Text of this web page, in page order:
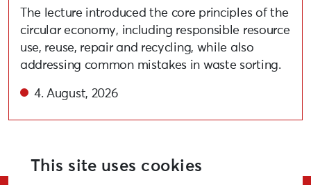
The lecture introduced the core principles of the
circular economy, including responsible resource
use, reuse, repair and recycling, while also
addressing common mistakes in waste sorting.
4. August, 2026
This site uses cookies